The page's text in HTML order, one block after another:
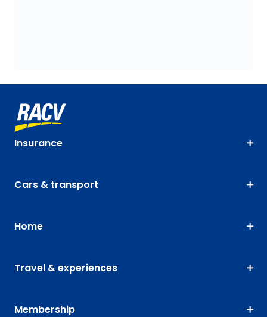
Insurance
Cars & transport
Home
Travel & experiences
Membership